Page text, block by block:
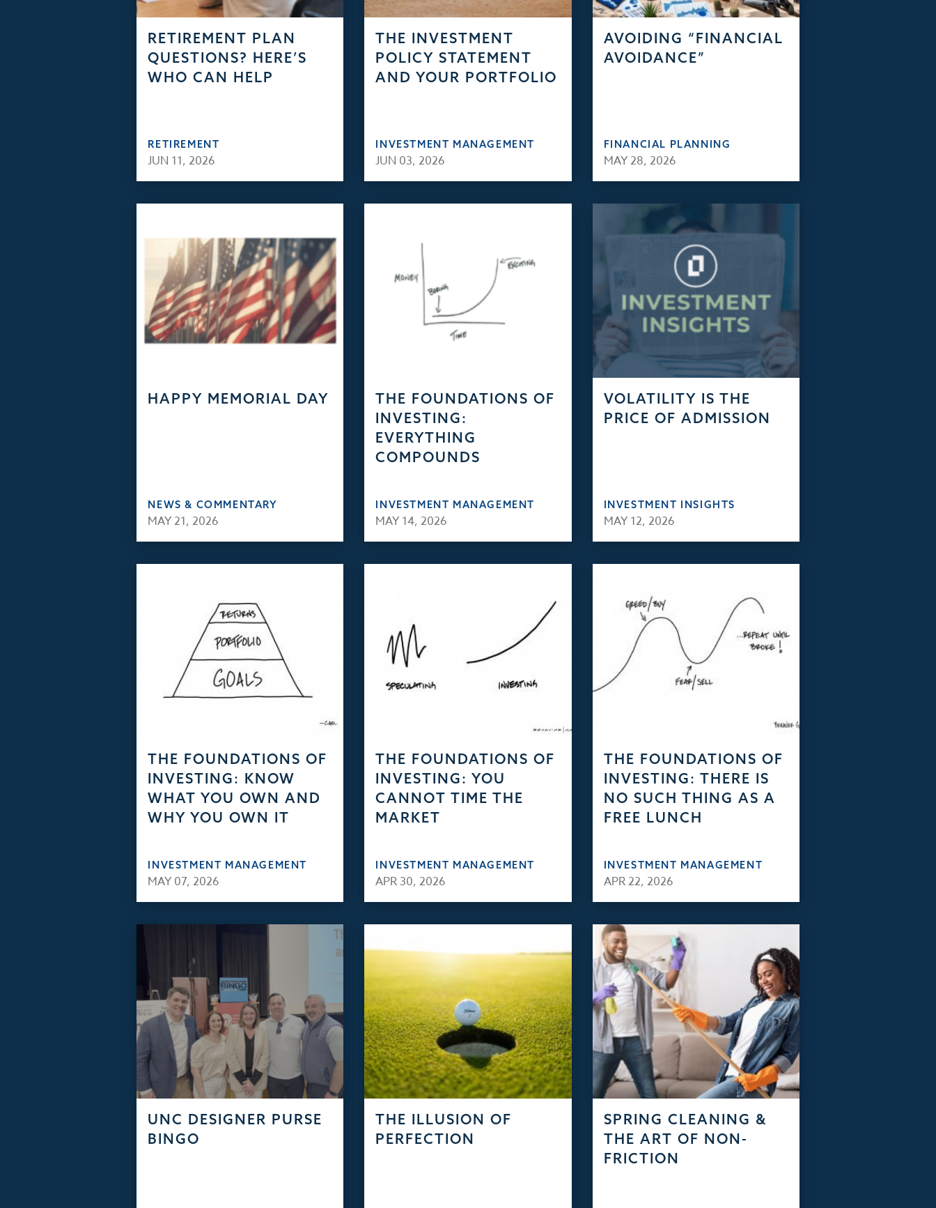
RETIREMENT PLAN
QUESTIONS? HERE’S
WHO CAN HELP
RETIREMENT
JUN 11, 2026
THE INVESTMENT
POLICY STATEMENT
AND YOUR PORTFOLIO
INVESTMENT MANAGEMENT
JUN 03, 2026
AVOIDING “FINANCIAL
AVOIDANCE”
FINANCIAL PLANNING
MAY 28, 2026
HAPPY MEMORIAL DAY
NEWS & COMMENTARY
MAY 21, 2026
THE FOUNDATIONS OF
INVESTING:
EVERYTHING
COMPOUNDS
INVESTMENT MANAGEMENT
MAY 14, 2026
VOLATILITY IS THE
PRICE OF ADMISSION
INVESTMENT INSIGHTS
MAY 12, 2026
THE FOUNDATIONS OF
INVESTING: KNOW
WHAT YOU OWN AND
WHY YOU OWN IT
INVESTMENT MANAGEMENT
MAY 07, 2026
THE FOUNDATIONS OF
INVESTING: YOU
CANNOT TIME THE
MARKET
INVESTMENT MANAGEMENT
APR 30, 2026
THE FOUNDATIONS OF
INVESTING: THERE IS
NO SUCH THING AS A
FREE LUNCH
INVESTMENT MANAGEMENT
APR 22, 2026
UNC DESIGNER PURSE
BINGO
THE ILLUSION OF
PERFECTION
SPRING CLEANING &
THE ART OF NON-
FRICTION